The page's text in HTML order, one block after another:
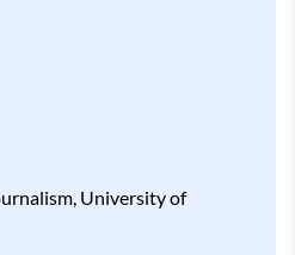
University of